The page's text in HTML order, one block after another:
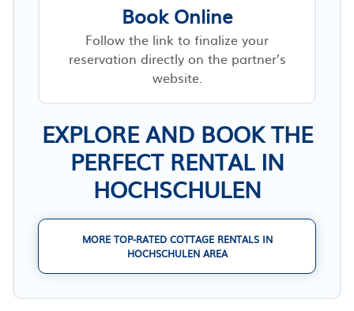
Book Online
Follow the link to finalize your
reservation directly on the partner’s
website.
EXPLORE AND BOOK THE
PERFECT RENTAL IN
HOCHSCHULEN
MORE TOP-RATED COTTAGE RENTALS IN
HOCHSCHULEN AREA